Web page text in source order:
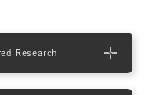
Research